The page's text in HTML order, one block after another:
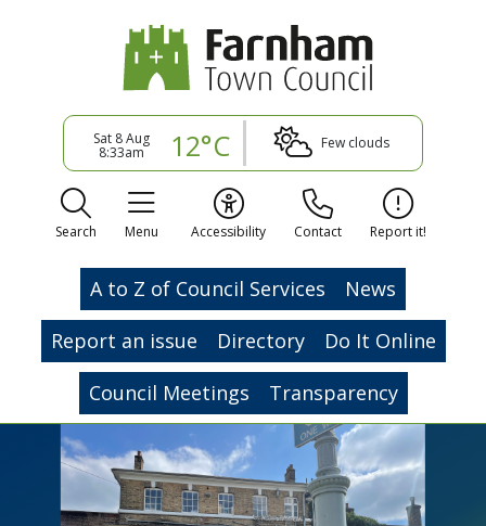
Sat 8 Aug
8:33am 12°C Few clouds
Search Menu Accessibility Contact Report it!
A to Z of Council Services
News
Report an issue
Directory
Do It Online
Council Meetings
Transparency